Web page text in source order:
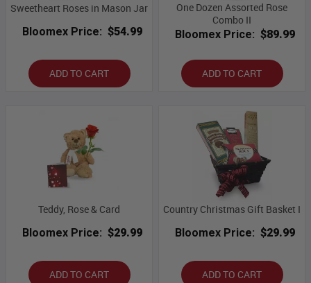
Sweetheart Roses in Mason Jar
Bloomex Price: $54.99
ADD TO CART
One Dozen Assorted Rose
Combo II
Bloomex Price: $89.99
ADD TO CART
Teddy, Rose & Card
Bloomex Price: $29.99
ADD TO CART
Country Christmas Gift Basket I
Bloomex Price: $29.99
ADD TO CART